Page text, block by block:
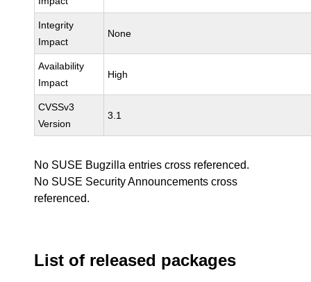
Integrity
Impact
None
Availability
Impact
High
CVSSv3
Version
3.1
No SUSE Bugzilla entries cross referenced.
No SUSE Security Announcements cross
referenced.
List of released packages